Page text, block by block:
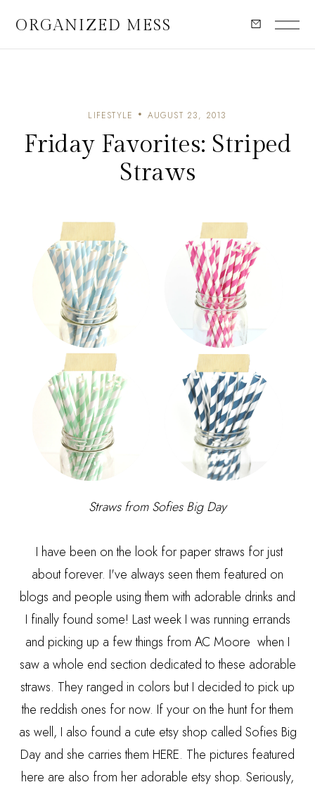
ORGANIZED MESS
LIFESTYLE AUGUST 23, 2013
Friday Favorites: Striped
Straws
Straws fromSofies Big Day
I have been on the look for paper straws for just
about forever. I've always seen them featured on
blogs and people using them with adorable drinks and
I finally found some! Last week I was running errands
and picking up a few things from AC Moore when I
saw a whole end section dedicated to these adorable
straws. They ranged in colors but I decided to pick up
the reddish ones for now. If your on the hunt for them
as well, I also found a cute etsy shop called Sofies Big
Day and she carries them HERE. The pictures featured
here are also from her adorable etsy shop. Seriously,